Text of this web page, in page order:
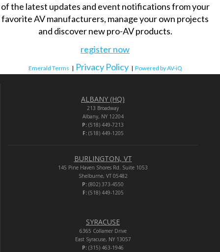
of the latest updates and event notifications from your
favorite AV manufacturers, manage your own projects
and discover new pro-AV products.
register now
Emerald Terms | Privacy Policy | Powered by AV-iQ
ALBANY (HQ)
213 Broadway
Albany, NY 12204
P: (518) 449-7213
F:(518) 449-1205
BURLINGTON, VT
145 Pine Haven Shores Rd. Suite 1053
Shelburne, VT 05482
P: (802) 373-4550
F:(518) 449-1205
SYRACUSE
6365 Collamer Drive
East Syracuse, NY 13057
P: (315) 463-1946